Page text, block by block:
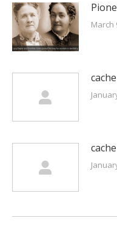
March
cache
cache